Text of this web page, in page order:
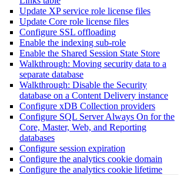
Update XP service role license files
Update Core role license files
Configure SSL offloading
Enable the indexing sub-role
Enable the Shared Session State Store
Walkthrough: Moving security data to a
separate database
Walkthrough: Disable the Security
database on a Content Delivery instance
Configure xDB Collection providers
Configure SQL Server Always On for the
Core, Master, Web, and Reporting
databases
Configure session expiration
Configure the analytics cookie domain
Configure the analytics cookie lifetime